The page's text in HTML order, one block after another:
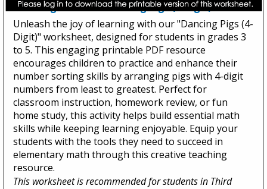
Ordering Numbers: Dancing Pigs (4-Digit)
Unleash the joy of learning with our "Dancing Pigs (4-
Digit)" worksheet, designed for students in grades 3
to 5. This engaging printable PDF resource
encourages children to practice and enhance their
number sorting skills by arranging pigs with 4-digit
numbers from least to greatest. Perfect for
classroom instruction, homework review, or fun
home study, this activity helps build essential math
skills while keeping learning enjoyable. Equip your
students with the tools they need to succeed in
elementary math through this creative teaching
resource.
This worksheet is recommended for students in Third